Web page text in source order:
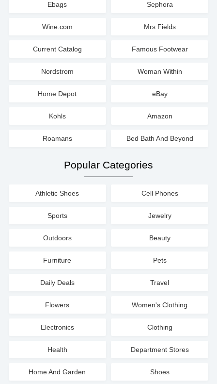
Ebags Sephora
Wine.com Mrs Fields
Current Catalog Famous Footwear
Nordstrom Woman Within
Home Depot eBay
Kohls Amazon
Roamans Bed Bath And Beyond
Popular Categories
Athletic Shoes Cell Phones
Sports Jewelry
Outdoors Beauty
Furniture Pets
Daily Deals Travel
Flowers Women's Clothing
Electronics Clothing
Health Department Stores
Home And Garden Shoes